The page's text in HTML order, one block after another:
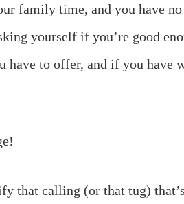
family time, and you have
yourself if you’re good
to offer, and if you have
that calling (or that tug)